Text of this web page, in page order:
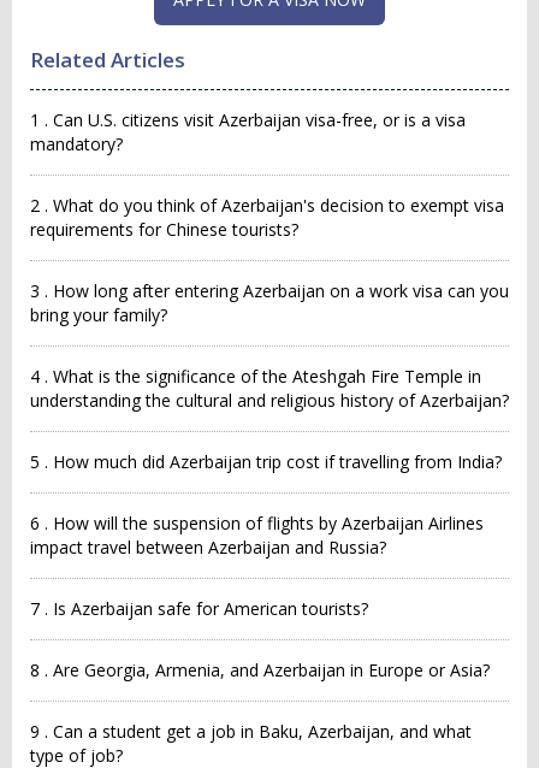
Related Articles
1 . Can U.S. citizens visit Azerbaijan visa-free, or is a visa
mandatory?
2 . What do you think of Azerbaijan's decision to exempt visa
requirements for Chinese tourists?
3 . How long after entering Azerbaijan on a work visa can you
bring your family?
4 . What is the significance of the Ateshgah Fire Temple in
understanding the cultural and religious history of Azerbaijan?
5 . How much did Azerbaijan trip cost if travelling from India?
6 . How will the suspension of flights by Azerbaijan Airlines
impact travel between Azerbaijan and Russia?
7 . Is Azerbaijan safe for American tourists?
8 . Are Georgia, Armenia, and Azerbaijan in Europe or Asia?
9 . Can a student get a job in Baku, Azerbaijan, and what
type of job?